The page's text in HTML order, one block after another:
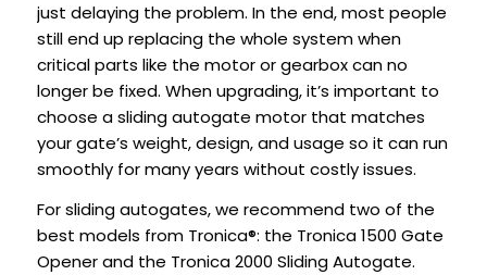
just delaying the problem. In the end, most people
still end up replacing the whole system when
critical parts like the motor or gearbox can no
longer be fixed. When upgrading, it’s important to
choose a sliding autogate motor that matches
your gate’s weight, design, and usage so it can run
smoothly for many years without costly issues.
For sliding autogates, we recommend two of the
best models from Tronica®: the Tronica 1500 Gate
Opener and the Tronica 2000 Sliding Autogate.